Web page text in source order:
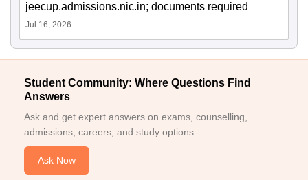
jeecup.admissions.nic.in; documents required
Jul 16, 2026
Student Community: Where Questions Find
Answers
Ask and get expert answers on exams, counselling,
admissions, careers, and study options.
Ask Now